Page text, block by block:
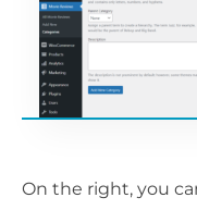
On the right, you